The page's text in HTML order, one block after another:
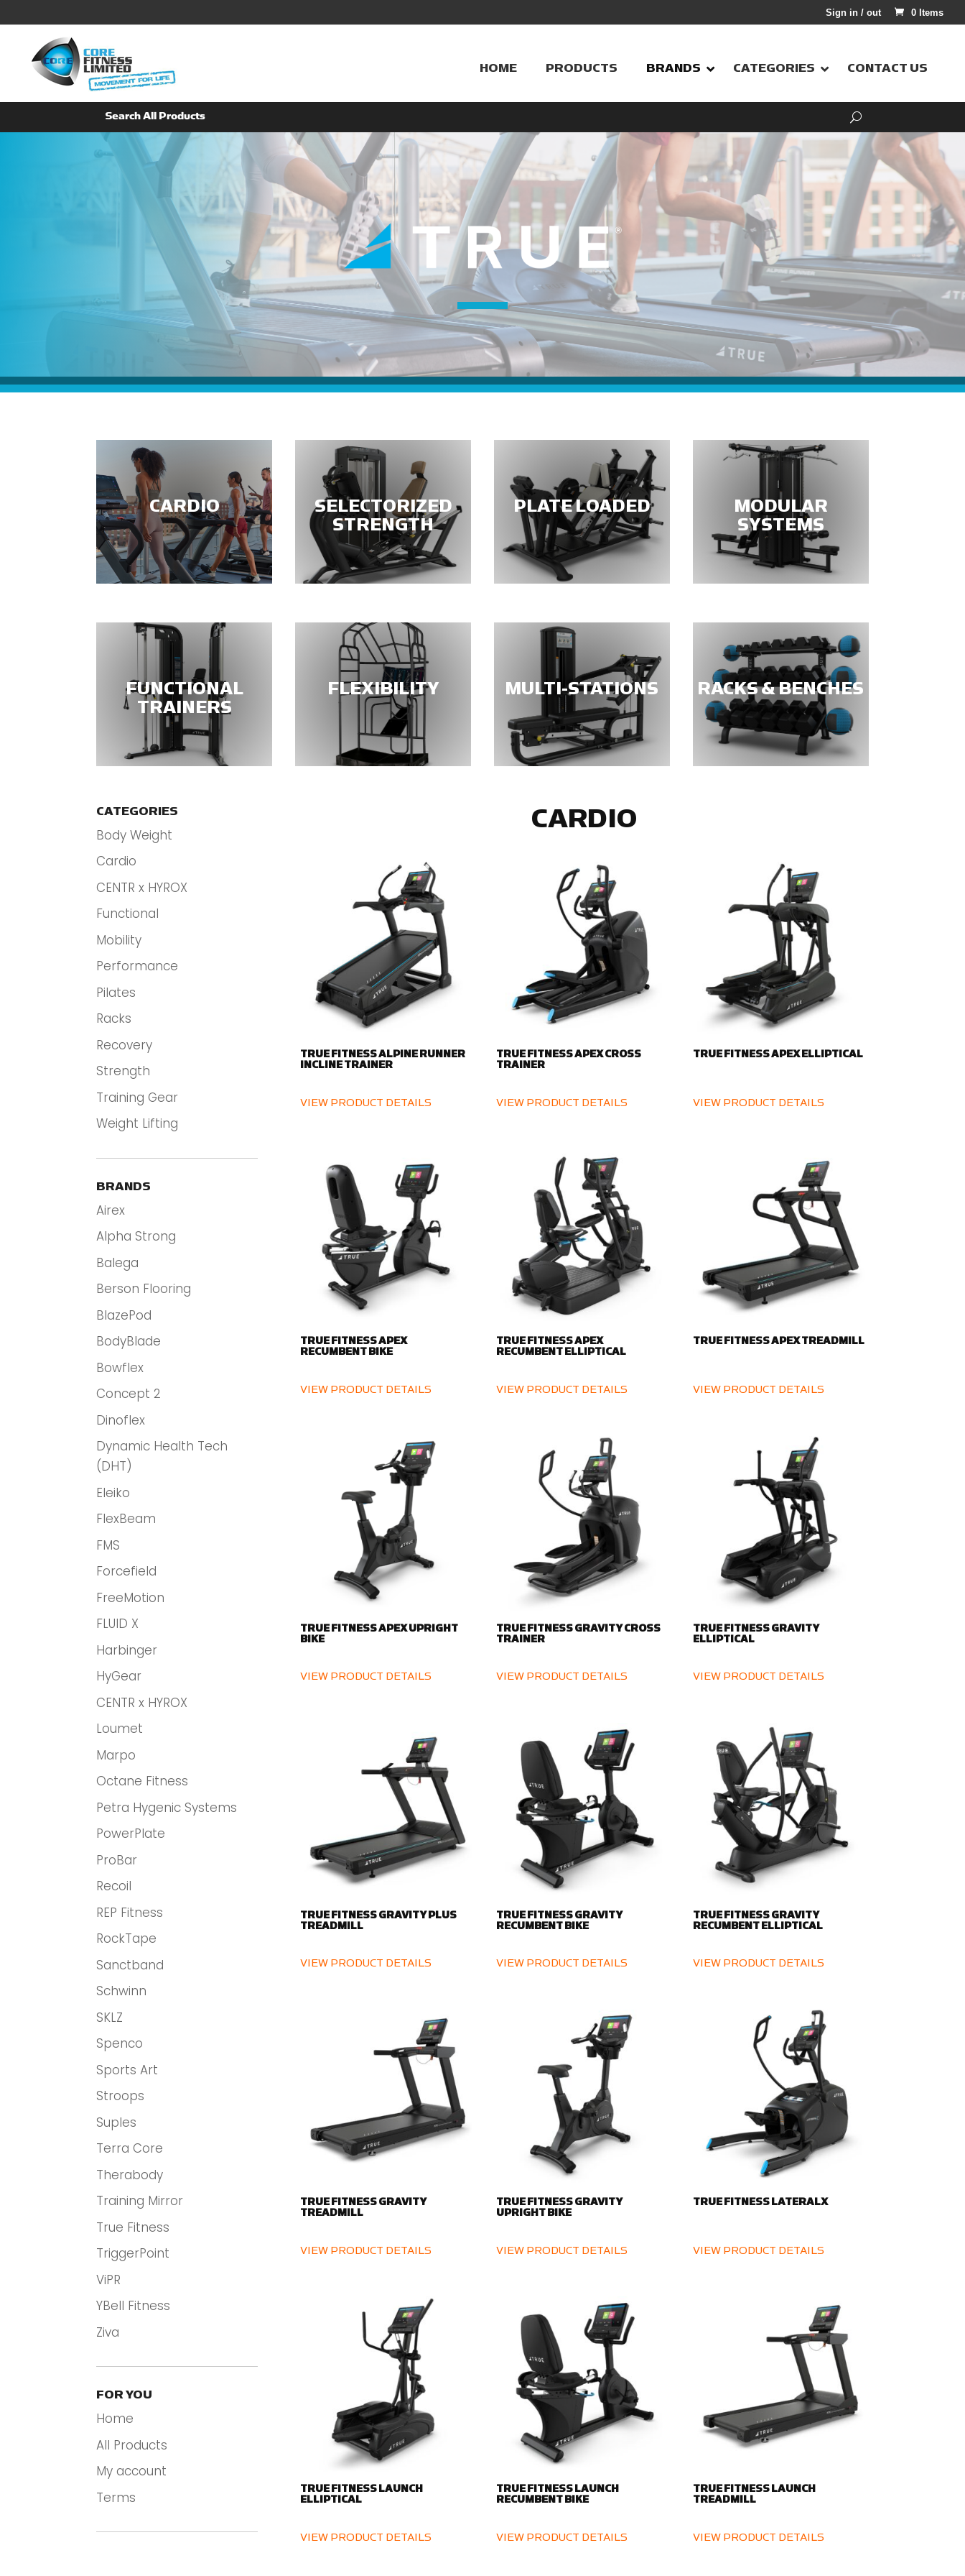
Sign in / out 0 Items
HOME PRODUCTS BRANDS CATEGORIES CONTACT US
CARDIO
SELECTORIZED
STRENGTH
PLATE LOADED
MODULAR
SYSTEMS
FUNCTIONAL
TRAINERS
FLEXIBILITY MULTI-STATIONS RACKS & BENCHES
CATEGORIES
Body Weight
Cardio
CENTR x HYROX
Functional
Mobility
Performance
Pilates
Racks
Recovery
Strength
Training Gear
Weight Lifting
BRANDS
Airex
Alpha Strong
Balega
Berson Flooring
BlazePod
BodyBlade
Bowflex
Concept 2
Dinoflex
Dynamic Health Tech
(DHT)
Eleiko
FlexBeam
FMS
Forcefield
FreeMotion
FLUID X
Harbinger
HyGear
CENTR x HYROX
Loumet
Marpo
Octane Fitness
Petra Hygenic Systems
PowerPlate
ProBar
Recoil
REP Fitness
RockTape
Sanctband
Schwinn
SKLZ
Spenco
Sports Art
Stroops
Suples
Terra Core
Therabody
Training Mirror
True Fitness
TriggerPoint
ViPR
YBell Fitness
Ziva
FOR YOU
Home
All Products
My account
Terms
CARDIO
TRUE FITNESS ALPINE RUNNER
INCLINE TRAINER
VIEW PRODUCT DETAILS
TRUE FITNESS APEX CROSS
TRAINER
VIEW PRODUCT DETAILS
TRUE FITNESS APEX ELLIPTICAL
VIEW PRODUCT DETAILS
TRUE FITNESS APEX
RECUMBENT BIKE
VIEW PRODUCT DETAILS
TRUE FITNESS APEX
RECUMBENT ELLIPTICAL
VIEW PRODUCT DETAILS
TRUE FITNESS APEX TREADMILL
VIEW PRODUCT DETAILS
TRUE FITNESS APEX UPRIGHT
BIKE
VIEW PRODUCT DETAILS
TRUE FITNESS GRAVITY CROSS
TRAINER
VIEW PRODUCT DETAILS
TRUE FITNESS GRAVITY
ELLIPTICAL
VIEW PRODUCT DETAILS
TRUE FITNESS GRAVITY PLUS
TREADMILL
VIEW PRODUCT DETAILS
TRUE FITNESS GRAVITY
RECUMBENT BIKE
VIEW PRODUCT DETAILS
TRUE FITNESS GRAVITY
RECUMBENT ELLIPTICAL
VIEW PRODUCT DETAILS
TRUE FITNESS GRAVITY
TREADMILL
VIEW PRODUCT DETAILS
TRUE FITNESS GRAVITY
UPRIGHT BIKE
VIEW PRODUCT DETAILS
TRUE FITNESS LATERALX
VIEW PRODUCT DETAILS
TRUE FITNESS LAUNCH
ELLIPTICAL
VIEW PRODUCT DETAILS
TRUE FITNESS LAUNCH
RECUMBENT BIKE
VIEW PRODUCT DETAILS
TRUE FITNESS LAUNCH
TREADMILL
VIEW PRODUCT DETAILS